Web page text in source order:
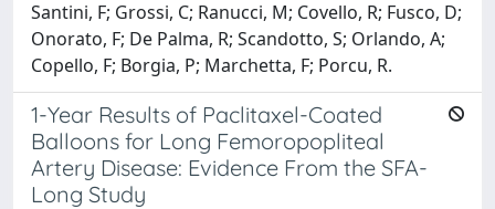
Santini, F; Grossi, C; Ranucci, M; Covello, R; Fusco, D;
Onorato, F; De Palma, R; Scandotto, S; Orlando, A;
Copello, F; Borgia, P; Marchetta, F; Porcu, R.
1-Year Results of Paclitaxel-Coated
Balloons for Long Femoropopliteal
Artery Disease: Evidence From the SFA-
Long Study